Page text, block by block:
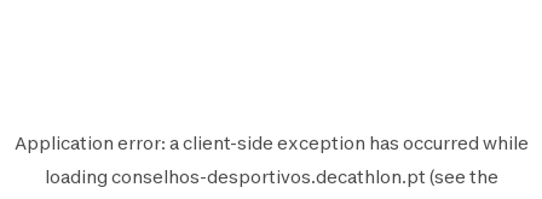
Application error: aclient-side exception has occurred while
loading conselhos-desportivos.decathlon.pt (see the